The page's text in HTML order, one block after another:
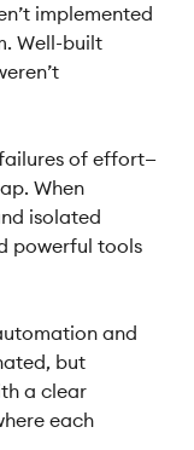
implemented
Well-built
of effort—
When
isolated
powerful tools
and
but
a clear
each